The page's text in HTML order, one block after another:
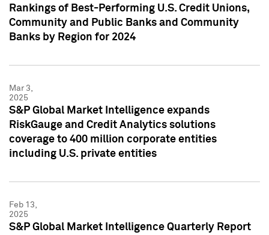
Rankings of Best-Performing U.S. Credit Unions,
Community and Public Banks and Community
Banks by Region for 2024
Mar 3,
2025
S&P Global Market Intelligence expands
RiskGauge and Credit Analytics solutions
coverage to 400 million corporate entities
including U.S. private entities
Feb 13,
2025
S&P Global Market Intelligence Quarterly Report